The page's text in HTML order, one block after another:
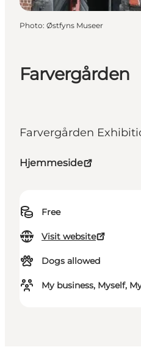
Farvergården
Farvergården
Hjemmeside
Free
Visit website
Dogs allowed
My business, Myself,
Photo: Østfyns Museer